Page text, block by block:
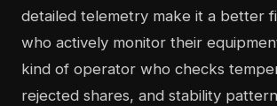
detailed telemetry make it a better
who actively monitor their
kind of operator who checks
rejected shares, and stability